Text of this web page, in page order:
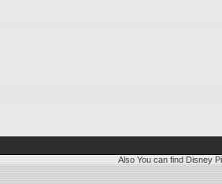
Also You can find Disney